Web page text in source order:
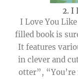
2. I
I Love You
filled book is
It features
in clever and
otter”,